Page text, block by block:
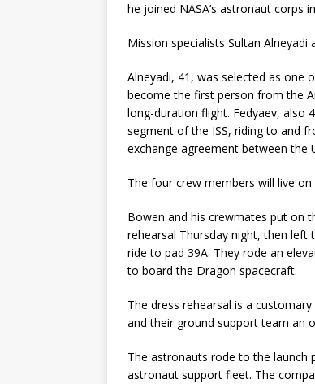
he joined NASA’s astronaut corps
Mission specialists Sultan
Alneyadi, 41, was selected as one
become the first person from the
long-duration flight. Fedyaev, also
segment of the ISS, riding to and
exchange agreement between the
The four crew members will live
Bowen and his crewmates put on
rehearsal Thursday night, then left
ride to pad 39A. They rode an
to board the Dragon spacecraft.
The dress rehearsal is a
and their ground support team an
The astronauts rode to the launch
astronaut support fleet. The